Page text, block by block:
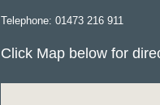
Telephone: 01473 216 911
Click Map below for